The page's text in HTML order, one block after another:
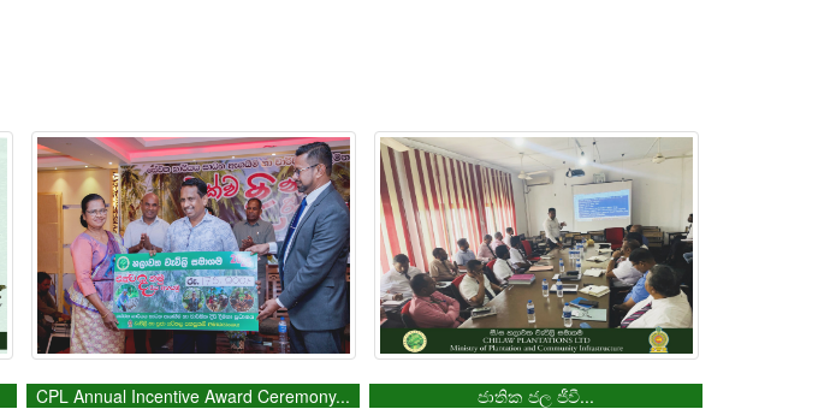
CPL Annual Incentive Award Ceremony... ජාතික ජල ජීවී...